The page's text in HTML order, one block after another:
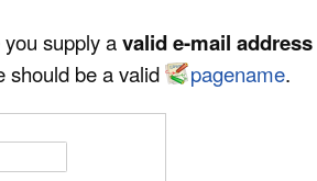
you supply avalid e-mail address
should be a valid
pagename.